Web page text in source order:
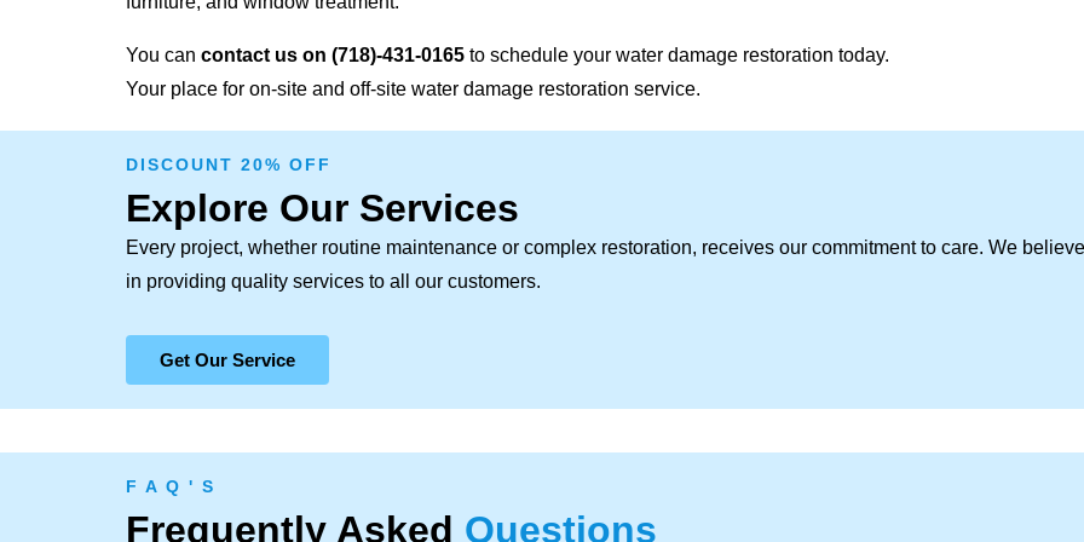
You can contact us on (718)-431-0165 to schedule your water damage restoration today.
Your place for on-site and off-site water damage restoration service.
DISCOUNT 20% OFF
Explore Our Services
Every project, whether routine maintenance or complex restoration, receives our commitment to care. We believe
in providing quality services to all our customers.
Get Our Service
F A Q ' S
Frequently Asked Questions